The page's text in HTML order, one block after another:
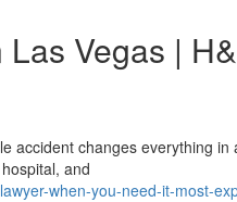
Vegas |
accident changes everything in
and
when-you-need-it-most-